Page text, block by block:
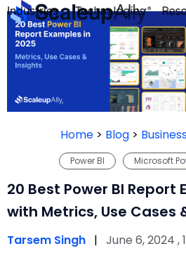
Industries Technologies
Home> Blog>
Microsoft
Power BI
20 Best Power BI Report
with Metrics, Use Cases
Tarsem Singh | June 6, 2024 ,